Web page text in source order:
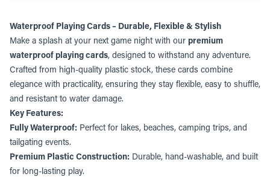
Waterproof Playing Cards – Durable, Flexible & Stylish
Make a splash at your next game night with our premium
waterproof playing cards, designed to withstand any adventure.
Crafted from high-quality plastic stock, these cards combine
elegance with practicality, ensuring they stay flexible, easy to shuffle,
and resistant to water damage.
Key Features:
Fully Waterproof: Perfect for lakes, beaches, camping trips, and
tailgating events.
Premium Plastic Construction: Durable, hand-washable, and built
for long-lasting play.